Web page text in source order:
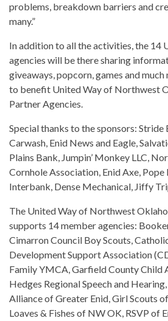
problems, breakdown barriers and
many.”
In addition to all the activities, the 14
agencies will be there sharing
giveaways, popcorn, games and
to benefit United Way of Northwest
Partner Agencies.
Special thanks to the sponsors: Stride
Carwash, Enid News and Eagle,
Plains Bank, Jumpin’ Monkey LLC,
Cornhole Association, Enid Axe,
Interbank, Dense Mechanical, Jiffy
The United Way of Northwest
supports 14 member agencies:
Cimarron Council Boy Scouts,
Development Support Association
Family YMCA, Garfield County Child
Hedges Regional Speech and
Alliance of Greater Enid, Girl Scouts
Loaves & Fishes of NW OK, RSVP of